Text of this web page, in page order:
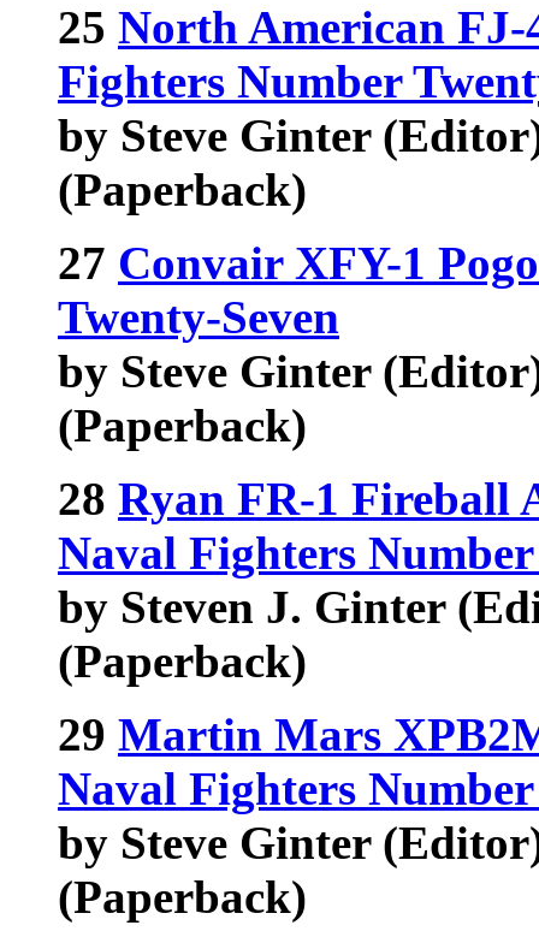
25 North American
Fighters Number
by Steve Ginter
(Paperback)
27 Convair XFY-1
Twenty-Seven
by Steve Ginter
(Paperback)
28 Ryan FR-1 Fireball
Naval Fighters
by Steven J. Ginter
(Paperback)
29 Martin Mars
Naval Fighters
by Steve Ginter
(Paperback)